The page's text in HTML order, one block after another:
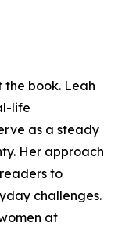
book. Leah
life
as a steady
Her approach
to
challenges.
at